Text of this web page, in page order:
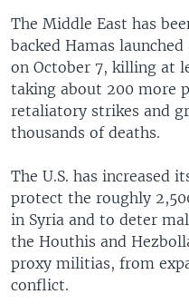
The Middle East has
backed Hamas
on October 7, killing at
taking about 200 more
retaliatory strikes and
thousands of deaths.
The U.S. has increased
protect the roughly
in Syria and to deter
the Houthis and
proxy militias, from
conflict.